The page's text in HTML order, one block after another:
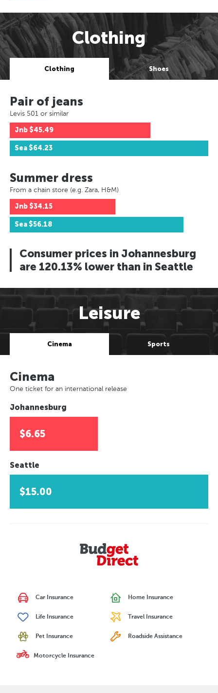
Clothing
Clothing Shoes
Pair of jeans
Levis 501 or similar
Jnb $45.49
Sea $64.23
Summer dress
From a chain store (e.g. Zara, H&M)
Jnb $34.15
Sea $56.18
Consumer prices in Johannesburg
are 120.13% lower than in Seattle
Leisure
Cinema Sports
Cinema
One ticket for an international release
Johannesburg
$6.65
Seattle
$15.00
Car Insurance Home Insurance
Life Insurance Travel Insurance
Pet Insurance Roadside Assistance
Motorcycle Insurance